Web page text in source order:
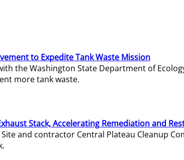
to Expedite Tank Waste Mission
the Washington State Department of
more tank waste.
Stack, Accelerating Remediation and
and contractor Central Plateau Cleanup